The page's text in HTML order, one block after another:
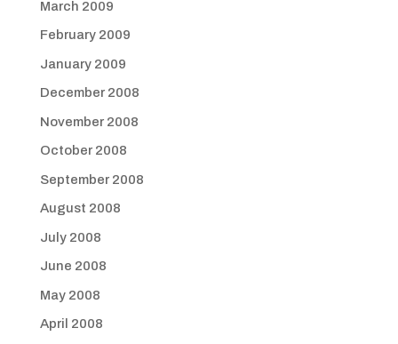
March 2009
February 2009
January 2009
December 2008
November 2008
October 2008
September 2008
August 2008
July 2008
June 2008
May 2008
April 2008